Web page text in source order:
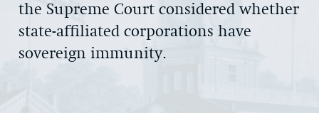
GET INVOLVED
DONATE
the Supreme Court considered whether
state-affiliated corporations have
sovereign immunity.